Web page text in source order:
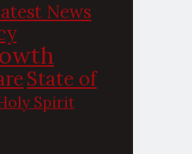
News
State of
Spirit